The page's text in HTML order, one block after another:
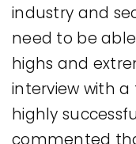
industry and
need to be
highs and
interview with
highly